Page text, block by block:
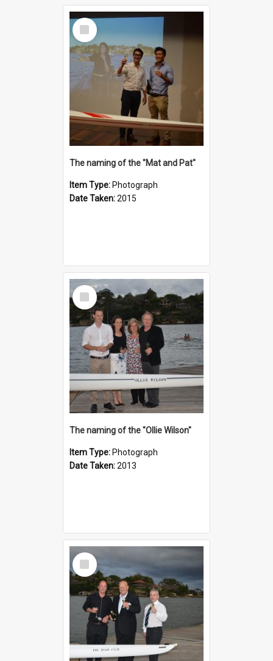
Select
Item
The naming of the "Mat and Pat"
Item Type: Photograph
Date Taken:2015
Select
Item
The naming of the "Ollie Wilson"
Item Type: Photograph
Date Taken:2013
Select
Item